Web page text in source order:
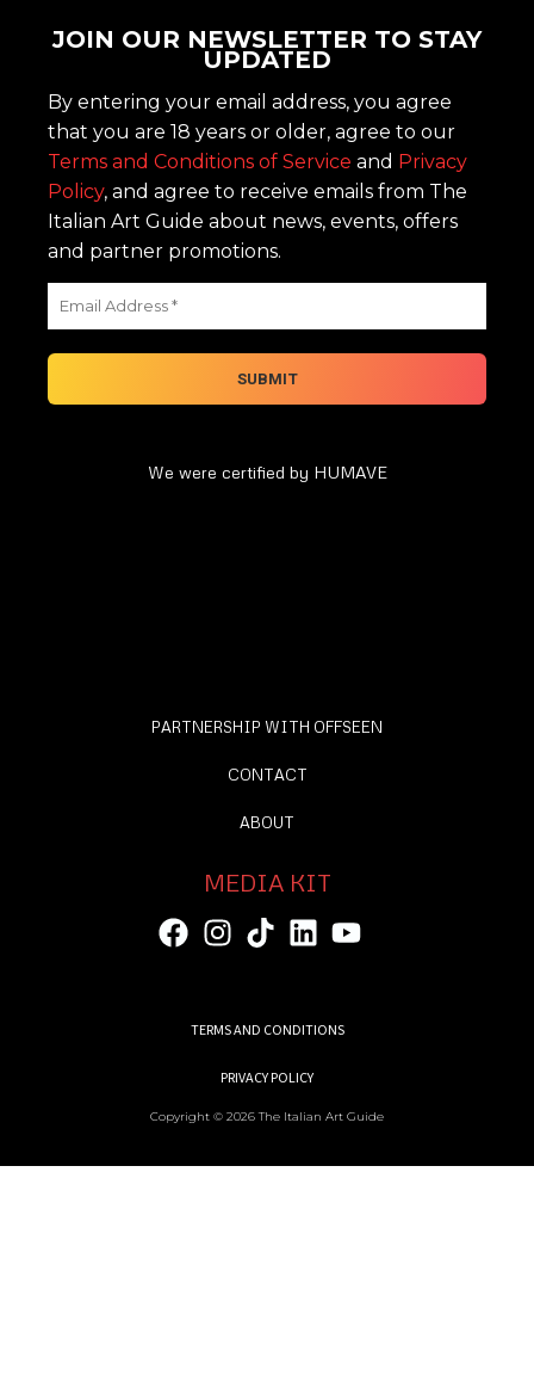
JOIN OUR NEWSLETTER TO STAY
UPDATED
By entering your email address, you agree
that you are 18 years or older, agree to our
Terms and Conditions of Service and Privacy
Policy, and agree to receive emails from The
Italian Art Guide about news, events, offers
and partner promotions.
We were certified by HUMAVE
PARTNERSHIP WITH OFFSEEN
CONTACT
ABOUT
MEDIA KIT
TERMS AND CONDITIONS
PRIVACY POLICY
Copyright © 2026 The Italian Art Guide